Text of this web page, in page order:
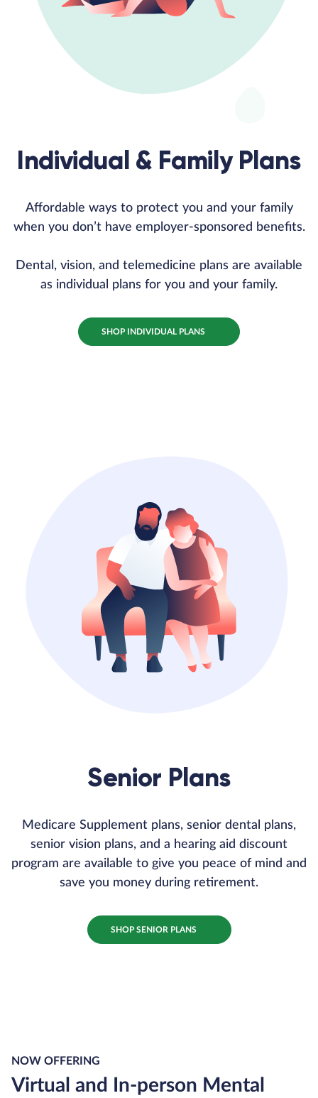
Individual & Family Plans
Affordable ways to protect you and your family
when you don’t have employer-sponsored benefits.
Dental, vision, and telemedicine plans are available
as individual plans for you and your family.
SHOP INDIVIDUAL PLANS
Senior Plans
Medicare Supplement plans, senior dental plans,
senior vision plans, and a hearing aid discount
program are available to give you peace of mind and
save you money during retirement.
SHOP SENIOR PLANS
NOW OFFERING
Virtual and In-person Mental